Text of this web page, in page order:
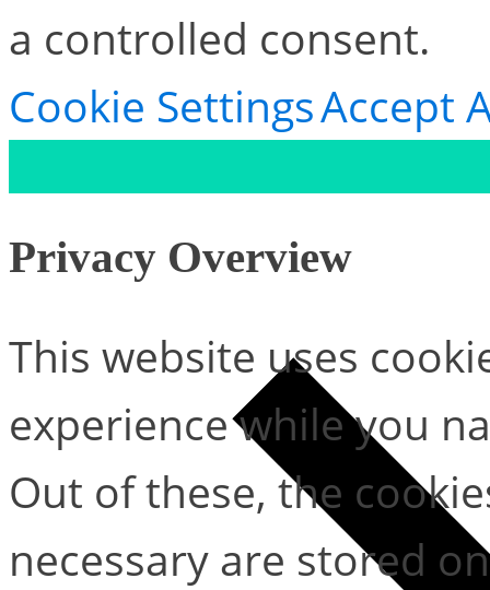
a controlled consent.
Cookie SettingsAccept
Privacy Overview
This website uses
experience while you
Out of these, the
necessary are stored